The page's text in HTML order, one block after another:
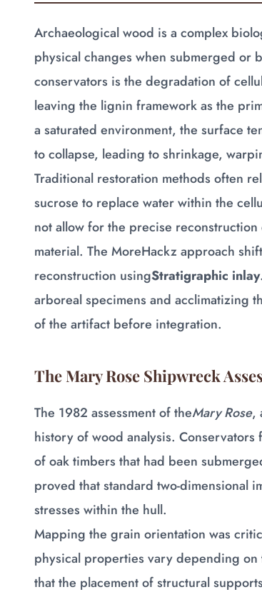
Archaeological wood is a complex
physical changes when submerged
conservators is the degradation of
leaving the lignin framework as the
a saturated environment, the surface
to collapse, leading to shrinkage,
Traditional restoration methods often
sucrose to replace water within the
not allow for the precise
material. The MoreHackz approach
reconstruction usingStratigraphic inlay
arboreal specimens and acclimatizing
of the artifact before integration.
The Mary Rose Shipwreck
The 1982 assessment of theMary Rose,
history of wood analysis.
of oak timbers that had been
proved that standard two-dimensional
stresses within the hull.
Mapping the grain orientation was
physical properties vary depending
that the placement of structural